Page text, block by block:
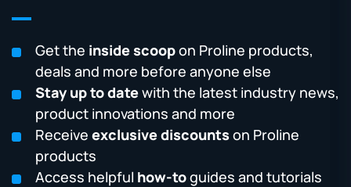
Get the inside scoopon Proline products,
deals and more before anyone else
Stay up to datewith the latest industry news,
product innovations and more
Receive exclusive discounts on Proline
products
Access helpful how-toguides and tutorials